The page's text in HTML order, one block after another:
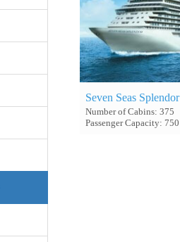
Seven Seas Splendor
Number of Cabins: 375
Passenger Capacity: 750